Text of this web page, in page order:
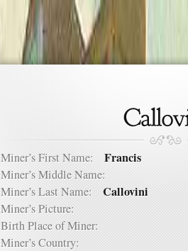
Miner’s First Name: Francis
Miner’s Middle Name:
Miner’s Last Name: Callovini
Miner’s Picture:
Birth Place of Miner:
Miner’s Country: